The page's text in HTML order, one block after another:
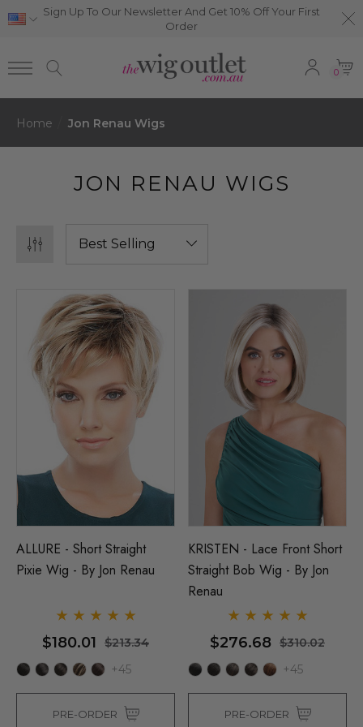
Sign Up To Our Newsletter And Get 10% Off Your First
Order
0
Home Jon Renau Wigs
JON RENAU WIGS
ALLURE - Short Straight
Pixie Wig - By Jon Renau
$180.01
$213.34
+45
PRE-ORDER
KRISTEN - Lace Front Short
Straight Bob Wig - By Jon
Renau
$276.68
$310.02
+45
PRE-ORDER